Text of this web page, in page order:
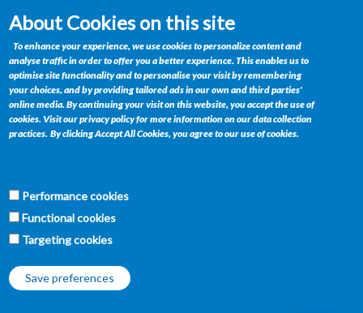
Contact
Private Bag BR 185, Gaborone, Botswana
Telephone : +(267) 395 1564
Fax : +(267) 390 0358
Email :retailservices@bifm.co.bw
f
w
About Cookies on this site
To enhance your experience, we use cookies to personalize content and
analyse traffic in order to offer you a better experience. This enables us to
optimise site functionality and to personalise your visit by remembering
your choices, and by providing tailored ads in our own and third parties'
online media. By continuing your visit on this website, you accept the use of
cookies. Visit our privacy policy for more information on our data collection
practices. By clicking Accept All Cookies, you agree to our use of cookies.
Performance cookies
Functional cookies
Targeting cookies
Save preferences